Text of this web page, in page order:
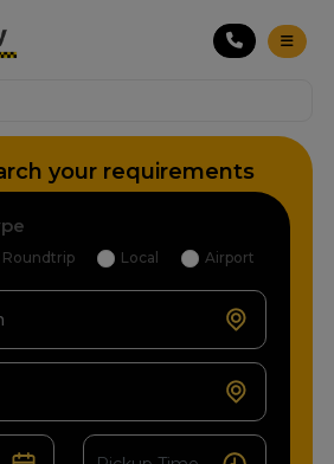
your requirements
Roundtrip Local Airport